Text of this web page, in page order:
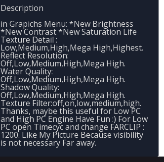
Description
in Grapichs Menu: *New Brightness
*New Contrast *New Saturation Life
Texture Detail :
Low,Medium,High,Mega High,Highest.
Reflect Resolution:
Off,Low,Medium,High,Mega High.
Water Quality:
Off,Low,Medium,High,Mega High.
Shadow Quality:
Off,Low,Medium,High,Mega High.
Texture Filter:off,on,low,medium,high.
Thanks, maybe this useful for Low PC
and High PC Engine Have Fun :) For Low
PC open Timecyc and change FARCLIP :
1200. Like My Picture Because visibility
is not necessary Far away.